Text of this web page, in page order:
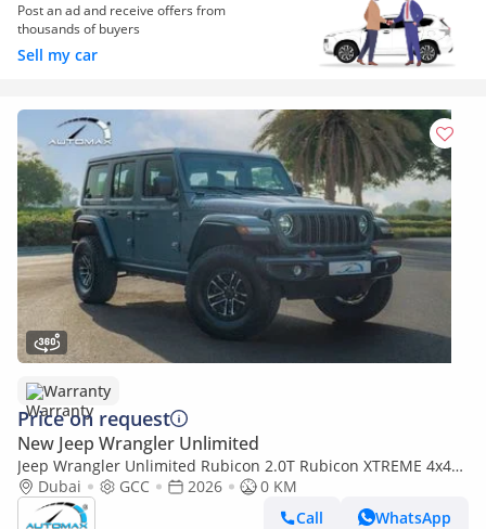
Post an ad and receive offers from
thousands of buyers
Sell my car
Warranty
Price on request
New Jeep Wrangler Unlimited
Jeep Wrangler Unlimited Rubicon 2.0T Rubicon XTREME 4x4
2.0T 2026 GCC With 3 Years Warranty Or 60,000 Km @Official
Dealer
Dubai GCC 2026
0 KM
Call
WhatsApp